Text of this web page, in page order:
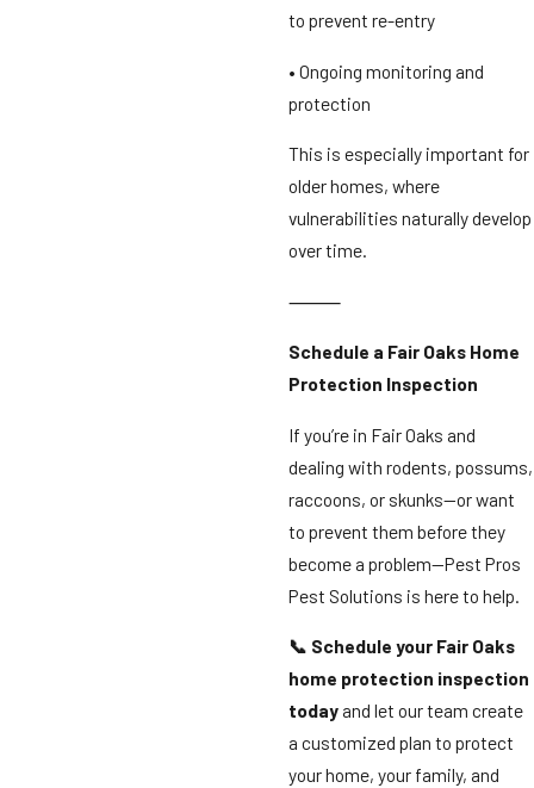
to prevent re-entry
• Ongoing monitoring and
protection
This is especially important for
older homes, where
vulnerabilities naturally develop
over time.
⸻
Schedule a Fair Oaks Home
Protection Inspection
If you’re in Fair Oaks and
dealing with rodents, possums,
raccoons, or skunks—or want
to prevent them before they
become a problem—Pest Pros
Pest Solutions is here to help.
📞 Schedule your Fair Oaks
home protection inspection
todayand let our team create
a customized plan to protect
your home, your family, and